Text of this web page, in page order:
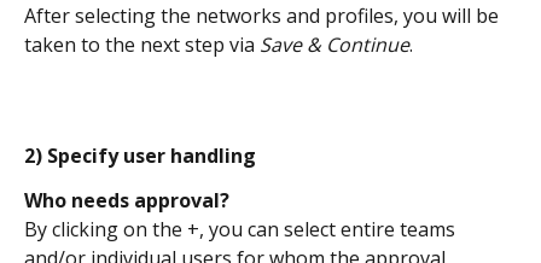
After selecting the networks and profiles, you will be
taken to the next step via Save & Continue.
2) Specify user handling
Who needs approval?
By clicking on the +, you can select entire teams